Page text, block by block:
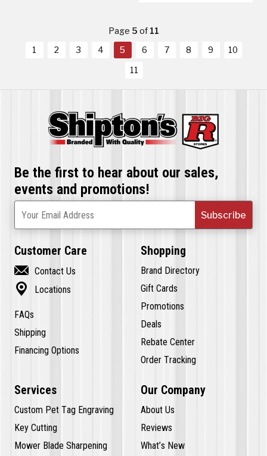
Page 5of11
1
2 3 4 5 6 7 8 9
10
11
Be the first to hear about our sales,
events and promotions!
Subscribe
Your Email Address
Customer Care
 Contact Us
 Locations
FAQs
Shipping
Financing Options
Shopping
Brand Directory
Gift Cards
Promotions
Deals
Rebate Center
Order Tracking
Services
Custom Pet Tag Engraving
Key Cutting
Mower Blade Sharpening
Our Company
About Us
Reviews
What’s New